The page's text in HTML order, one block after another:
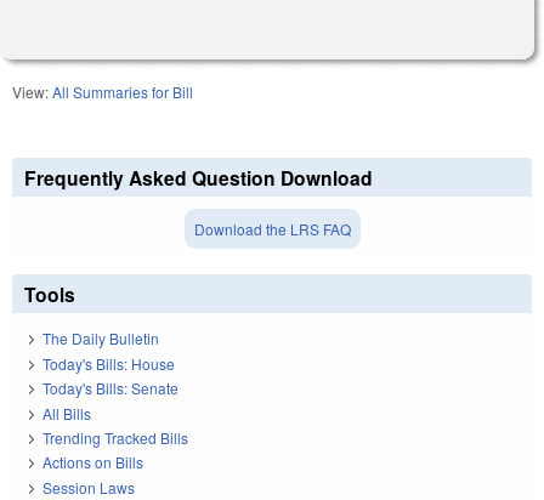
View:All Summaries for Bill
Frequently Asked Question Download
Download the LRS FAQ
Tools
The Daily Bulletin
Today's Bills: House
Today's Bills: Senate
All Bills
Trending Tracked Bills
Actions on Bills
Session Laws